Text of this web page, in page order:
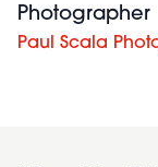
Photographer
Paul Scala